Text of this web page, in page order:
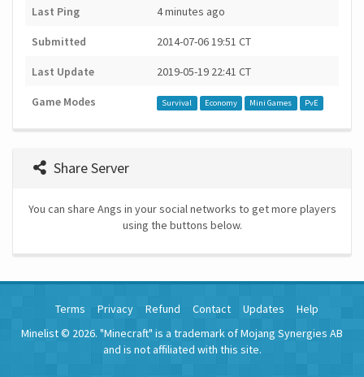
Last Ping 4 minutes ago
Submitted 2014-07-06 19:51 CT
Last Update 2019-05-19 22:41 CT
Game Modes Survival Economy Mini Games PvE
Share Server
You can share Angs in your social networks to get more players
using the buttons below.
Terms Privacy Refund Contact Updates
Help
Minelist © 2026. "Minecraft" is a trademark of Mojang Synergies AB
and is not affiliated with this site.